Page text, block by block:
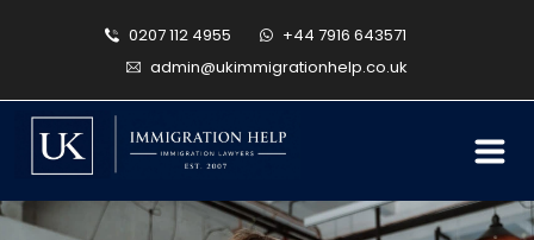
0207 112 4955
+44 7916 643571
admin@ukimmigrationhelp.co.uk